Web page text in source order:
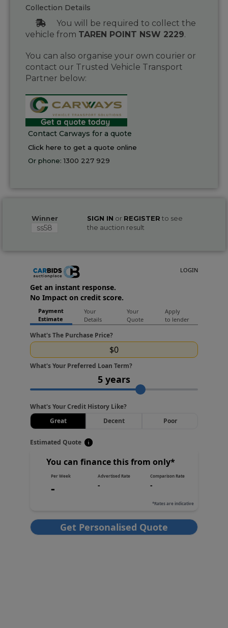
Collection Details
You will be required to collect the
vehicle from TAREN POINT NSW 2229.
You can also organise your own courier or
contact our Trusted Vehicle Transport
Partner below:
Contact Carways for a quote
Click here to get a quote online
Or phone:1300 227 929
Winner
ss58
SIGN IN or REGISTER to see
the auction result